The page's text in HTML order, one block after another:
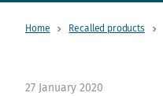
Home Recalled products
27 January 2020